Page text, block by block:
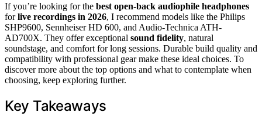
If you’re looking for the best open-back audiophile headphones
forlive recordings in 2026, I recommend models like the Philips
SHP9600, Sennheiser HD 600, and Audio-Technica ATH-
AD700X. They offer exceptional sound fidelity, natural
soundstage, and comfort for long sessions. Durable build quality and
compatibility with professional gear make these ideal choices. To
discover more about the top options and what to contemplate when
choosing, keep exploring further.
Key Takeaways